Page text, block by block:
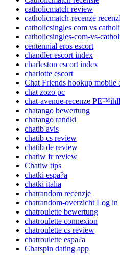
catholicmatch review
catholicmatch-recenze
catholicsingles com vs
catholicsingles-com-vs-
centennial eros escort
chandler escort index
charleston escort index
charlotte escort
Chat Friends hookup mobile
chat zozo pc
chat-avenue-recenze
chatango bewertung
chatango randki
chatib avis
chatib cs review
chatib de review
chatiw fr review
Chatiw tips
chatki espa?a
chatki italia
chatrandom recenzje
chatrandom-overzicht Log in
chatroulette bewertung
chatroulette connexion
chatroulette cs review
chatroulette espa?a
Chatspin dating app